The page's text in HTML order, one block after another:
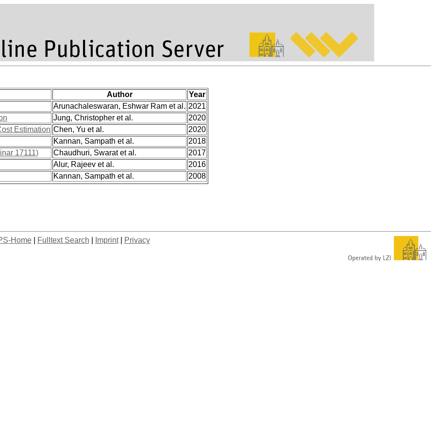
Author
Year
Arunachaleswaran, Eshwar Ram et al. 2021
Jung, Christopher et al.
2020
Estimation Chen, Yu et al.
2020
Kannan, Sampath et al.
2018
17111)
Chaudhuri, Swarat et al.
2017
Alur, Rajeev et al.
2016
Kannan, Sampath et al.
2008
Home| Fulltext Search Imprint| Privacy